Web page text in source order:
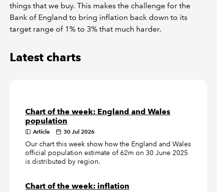
things that we buy. This makes the challenge for the
Bank of England to bring inflation back down to its
target range of 1% to 3% that much harder.
Latest charts
Chart of the week: England and Wales
population
Article 30 Jul 2026
Our chart this week show how the England and Wales
official population estimate of 62m on 30 June 2025
is distributed by region.
Chart of the week: inflation